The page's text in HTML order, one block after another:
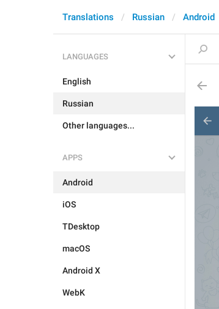
Translations Russian Android
LANGUAGES
English
Russian
Other languages...
APPS
Android
iOS
TDesktop
macOS
Android X
WebK